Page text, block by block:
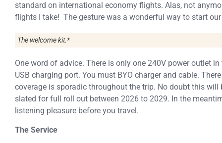
standard on international economy flights. Alas, not
flights I take! The gesture was a wonderful way to start
The welcome kit.*
One word of advice. There is only one 240V power outlet
USB charging port. You must BYO charger and cable.
coverage is sporadic throughout the trip. No doubt this will
slated for full roll out between 2026 to 2029. In the
listening pleasure before you travel.
The Service